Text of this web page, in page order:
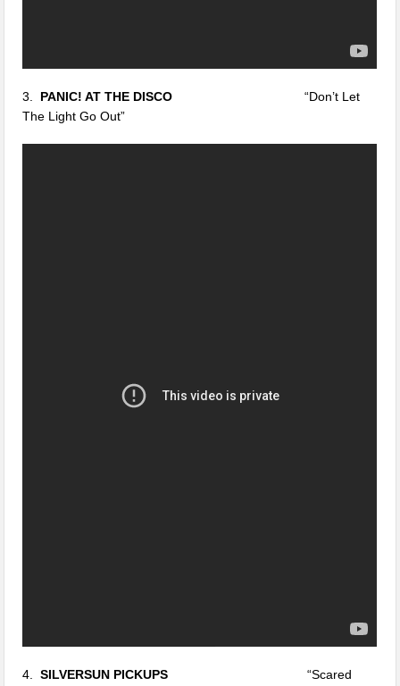
3. PANIC! AT THE DISCO “Don’t Let
The Light Go Out”
4.SILVERSUN PICKUPS “Scared